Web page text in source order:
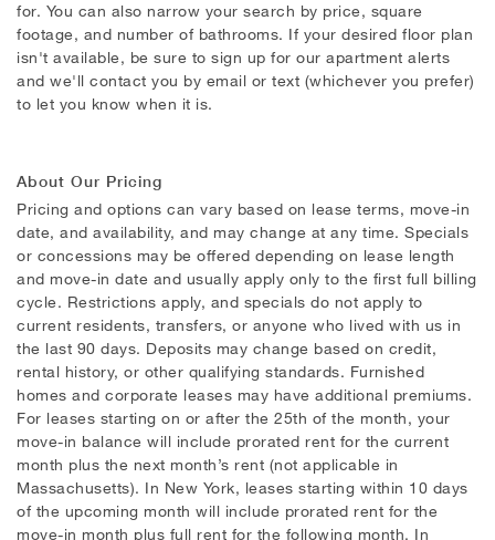
for. You can also narrow your search by price, square
footage, and number of bathrooms. If your desired floor plan
isn't available, be sure to sign up for our apartment alerts
and we'll contact you by email or text (whichever you prefer)
to let you know when it is.
About Our Pricing
Pricing and options can vary based on lease terms, move-in
date, and availability, and may change at any time. Specials
or concessions may be offered depending on lease length
and move-in date and usually apply only to the first full billing
cycle. Restrictions apply, and specials do not apply to
current residents, transfers, or anyone who lived with us in
the last 90 days. Deposits may change based on credit,
rental history, or other qualifying standards. Furnished
homes and corporate leases may have additional premiums.
For leases starting on or after the 25th of the month, your
move-in balance will include prorated rent for the current
month plus the next month’s rent (not applicable in
Massachusetts). In New York, leases starting within 10 days
of the upcoming month will include prorated rent for the
move-in month plus full rent for the following month. In